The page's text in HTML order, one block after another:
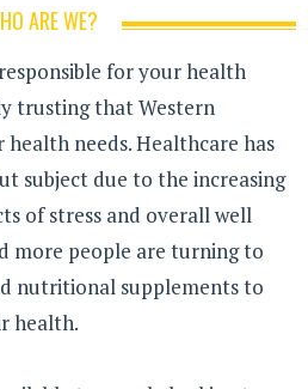
ARE WE?
for your health
trusting that Western
needs. Healthcare has
subject due to the increasing
of stress and overall well
more people are turning to
nutritional supplements to
health.